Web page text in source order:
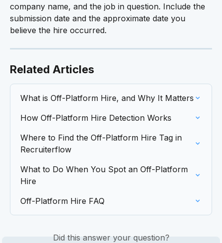
company name, and the job in question. Include the
submission date and the approximate date you
believe the hire occurred.
Related Articles
What is Off-Platform Hire, and Why It Matters
How Off-Platform Hire Detection Works
Where to Find the Off-Platform Hire Tag in
Recruiterflow
What to Do When You Spot an Off-Platform
Hire
Off-Platform Hire FAQ
Did this answer your question?